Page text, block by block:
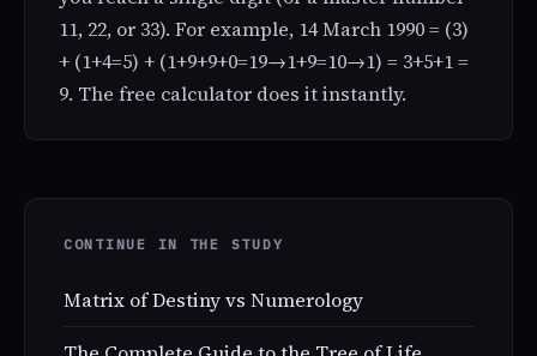
11, 22, or 33). For example, 14 March 1990 = (3)
+ (1+4=5) + (1+9+9+0=19→1+9=10→1) = 3+5+1 =
9. The free calculator does it instantly.
CONTINUE IN THE STUDY
Matrix of Destiny vs Numerology